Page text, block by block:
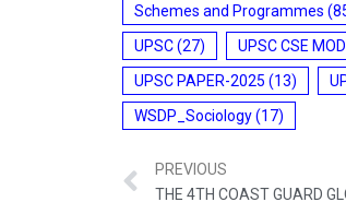
Schemes and Programmes
UPSC(27) UPSC CSE
UPSC PAPER-2025 (13)
WSDP_Sociology(17)
PREVIOUS
THE 4TH COAST GUARD